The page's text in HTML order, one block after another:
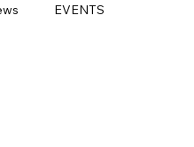
EVENTS